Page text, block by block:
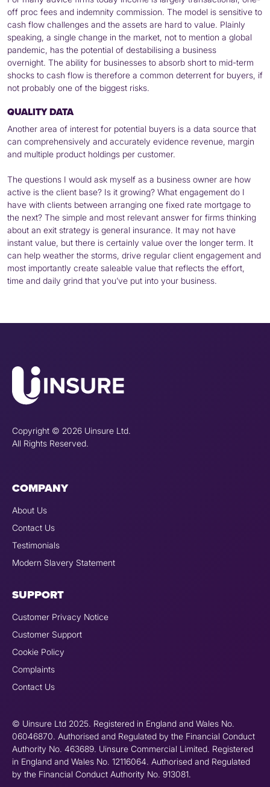
off proc fees and indemnity commission. The model is sensitive to
cash flow challenges and the assets are hard to value. Plainly
speaking, a single change in the market, not to mention a global
pandemic, has the potential of destabilising a business
overnight. The ability for businesses to absorb short to mid-term
shocks to cash flow is therefore a common deterrent for buyers, if
not probably one of the biggest risks.
QUALITY DATA
Another area of interest for potential buyers is a data source that
can comprehensively and accurately evidence revenue, margin
and multiple product holdings per customer.
The questions I would ask myself as a business owner are how
active is the client base? Is it growing? What engagement do I
have with clients between arranging one fixed rate mortgage to
the next? The simple and most relevant answer for firms thinking
about an exit strategy is general insurance. It may not have
instant value, but there is certainly value over the longer term. It
can help weather the storms, drive regular client engagement and
most importantly create saleable value that reflects the effort,
time and daily grind that you’ve put into your business.
Copyright © 2026 Uinsure Ltd.
All Rights Reserved.
COMPANY
About Us
Contact Us
Testimonials
Modern Slavery Statement
SUPPORT
Customer Privacy Notice
Customer Support
Cookie Policy
Complaints
Contact Us
© Uinsure Ltd 2025. Registered in England and Wales No.
06046870. Authorised and Regulated by the Financial Conduct
Authority No. 463689. Uinsure Commercial Limited. Registered
in England and Wales No. 12116064. Authorised and Regulated
by the Financial Conduct Authority No. 913081.